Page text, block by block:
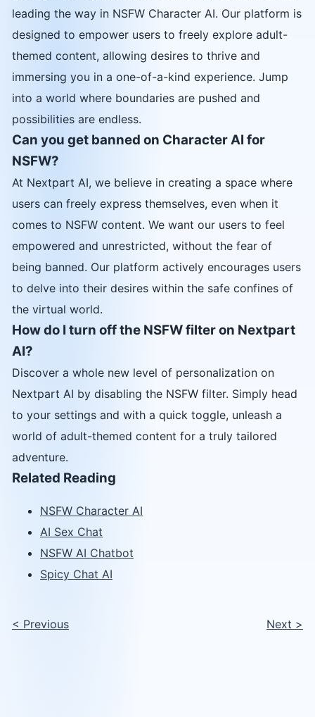
leading the way in NSFW Character AI. Our platform is
designed to empower users to freely explore adult-
themed content, allowing desires to thrive and
immersing you in a one-of-a-kind experience. Jump
into a world where boundaries are pushed and
possibilities are endless.
Can you get banned on Character AI for
NSFW?
At Nextpart AI, we believe in creating a space where
users can freely express themselves, even when it
comes to NSFW content. We want our users to feel
empowered and unrestricted, without the fear of
being banned. Our platform actively encourages users
to delve into their desires within the safe confines of
the virtual world.
How do I turn off the NSFW filter on Nextpart
AI?
Discover a whole new level of personalization on
Nextpart AI by disabling the NSFW filter. Simply head
to your settings and with a quick toggle, unleash a
world of adult-themed content for a truly tailored
adventure.
Related Reading
NSFW Character AI
AI Sex Chat
NSFW AI Chatbot
Spicy Chat AI
< Previous Next >